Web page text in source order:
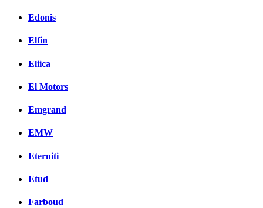
Edonis
Elfin
Eliica
El Motors
Emgrand
EMW
Eterniti
Etud
Farboud